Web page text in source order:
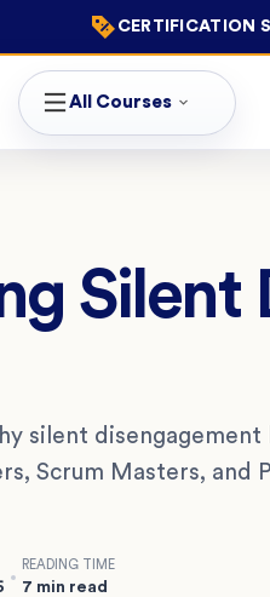
CERTIFICATION
All Courses
silent
Scrum Masters, and
READING TIME
7 min read